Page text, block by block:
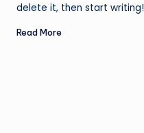
delete it, then start writing!
Read More